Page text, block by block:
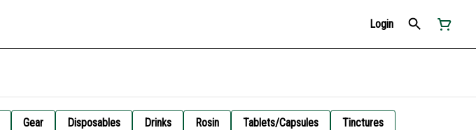
Login
Gear Disposables Drinks Rosin Tablets/Capsules Tinctures